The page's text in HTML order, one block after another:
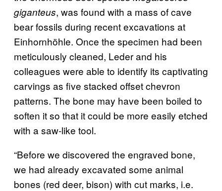
giganteus, was found with a mass of cave
bear fossils during recent excavations at
Einhornhöhle. Once the specimen had been
meticulously cleaned, Leder and his
colleagues were able to identify its captivating
carvings as five stacked offset chevron
patterns. The bone may have been boiled to
soften it so that it could be more easily etched
with a saw-like tool.
“Before we discovered the engraved bone,
we had already excavated some animal
bones (red deer, bison) with cut marks, i.e.